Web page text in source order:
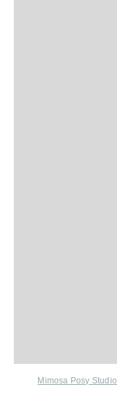
Mimosa Posy Studio